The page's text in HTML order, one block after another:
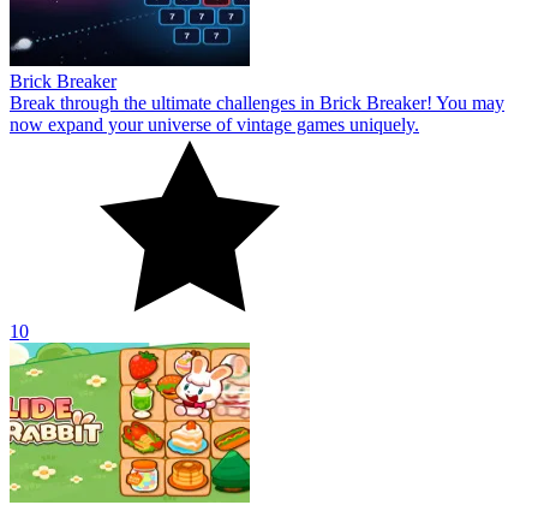
Brick Breaker
Break through the ultimate challenges in Brick Breaker! You may
now expand your universe of vintage games uniquely.
10